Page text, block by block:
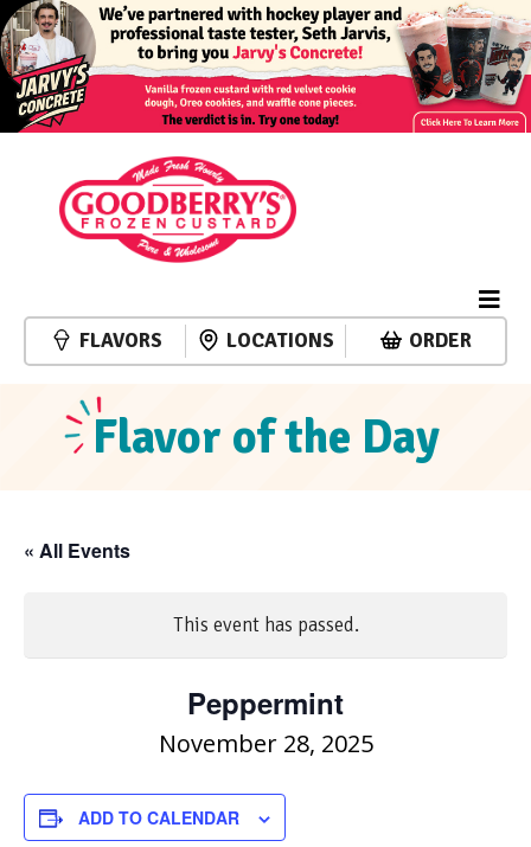
FLAVORS LOCATIONS ORDER
Flavor of the Day
« All Events
This event has passed.
Peppermint
November 28, 2025
ADD TO CALENDAR